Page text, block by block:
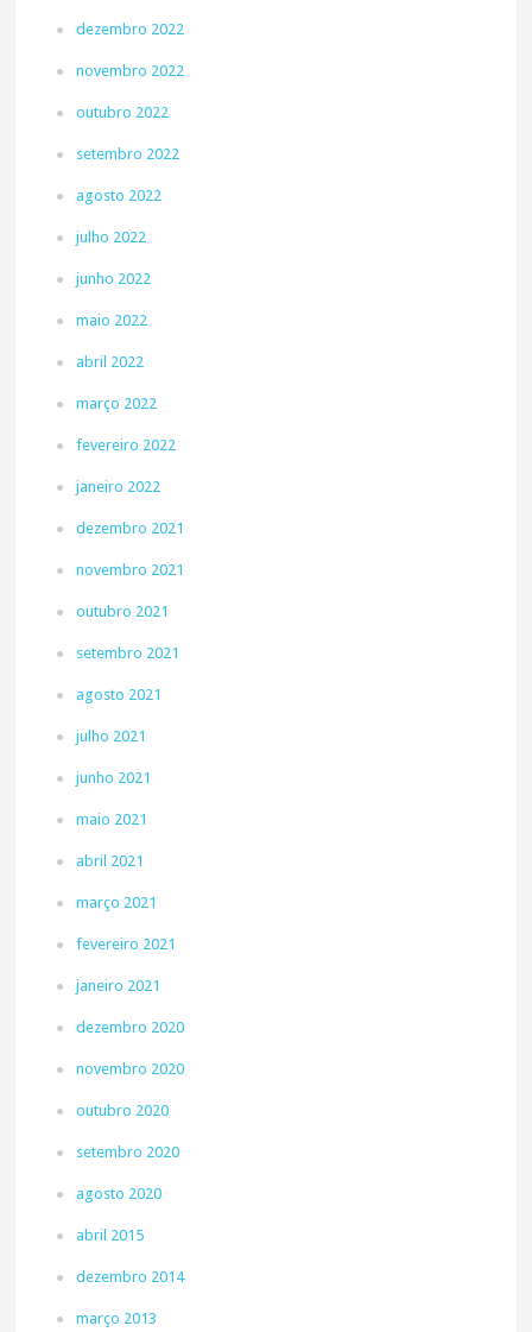
dezembro 2022
novembro 2022
outubro 2022
setembro 2022
agosto 2022
julho 2022
junho 2022
maio 2022
abril 2022
março 2022
fevereiro 2022
janeiro 2022
dezembro 2021
novembro 2021
outubro 2021
setembro 2021
agosto 2021
julho 2021
junho 2021
maio 2021
abril 2021
março 2021
fevereiro 2021
janeiro 2021
dezembro 2020
novembro 2020
outubro 2020
setembro 2020
agosto 2020
abril 2015
dezembro 2014
março 2013